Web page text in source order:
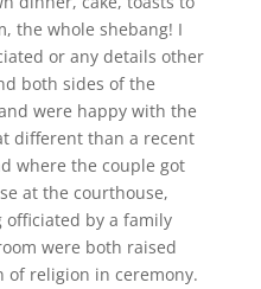
the whole shebang! I
or any details other
both sides of the
were happy with the
different than a recent
where the couple got
at the courthouse,
by a family
were both raised
of religion in ceremony.